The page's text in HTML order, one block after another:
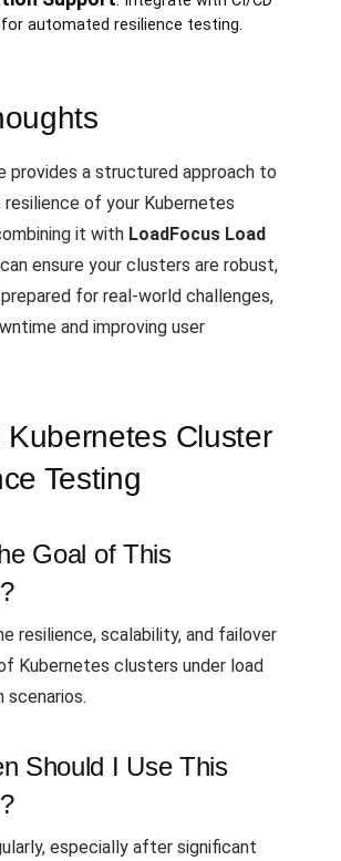
automated resilience testing.
provides a structured approach to
of your Kubernetes
it with LoadFocus Load
ensure your clusters are robust,
for real-world challenges,
and improving user
Kubernetes Cluster
Testing
Goal of This
resilience, scalability, and failover
Kubernetes clusters under load
scenarios.
Should I Use This
especially after significant